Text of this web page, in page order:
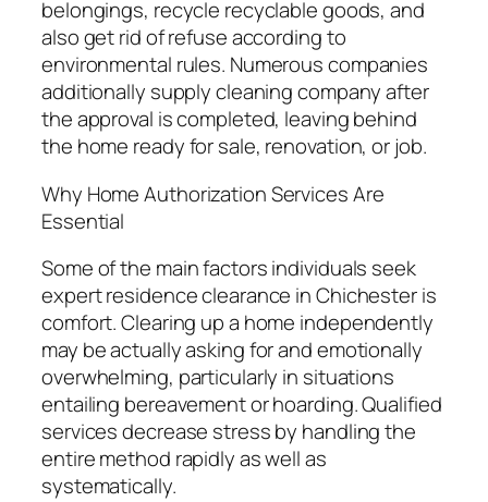
belongings, recycle recyclable goods, and
also get rid of refuse according to
environmental rules. Numerous companies
additionally supply cleaning company after
the approval is completed, leaving behind
the home ready for sale, renovation, or job.
Why Home Authorization Services Are
Essential
Some of the main factors individuals seek
expert residence clearance in Chichester is
comfort. Clearing up a home independently
may be actually asking for and emotionally
overwhelming, particularly in situations
entailing bereavement or hoarding. Qualified
services decrease stress by handling the
entire method rapidly as well as
systematically.